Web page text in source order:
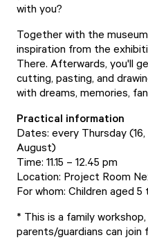
with you?
Together with the
inspiration from the
There. Afterwards, you'll
cutting, pasting, and
with dreams, memories,
Practical information
Dates: every Thursday
August)
Time: 11.15 – 12.45 pm
Location: Project Room
For whom: Children aged 5
* This is a family
parents/guardians can join